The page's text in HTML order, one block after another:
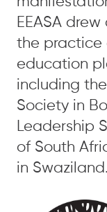
EEASA
the practice
education
including
Society in
Leadership
of South
in Swaziland.